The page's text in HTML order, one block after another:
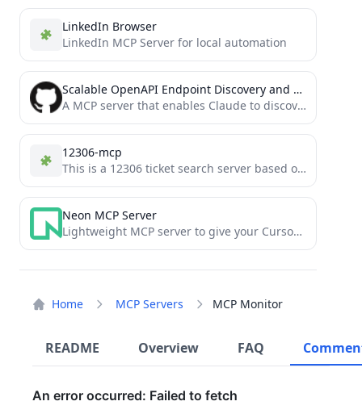
Home MCP Servers MCP Monitor
README Overview FAQ
LinkedIn Browser
LinkedIn MCP Server for local automation
Scalable OpenAPI Endpoint Discovery and API Request Tool
A MCP server that enables Claude to discover and call any API endpoint through semantic search. Intelligently chunks...
12306-mcp
This is a 12306 ticket search server based on the Model Context Protocol (MCP).
Neon MCP Server
Lightweight MCP server to give your Cursor Agent access to the Neon API